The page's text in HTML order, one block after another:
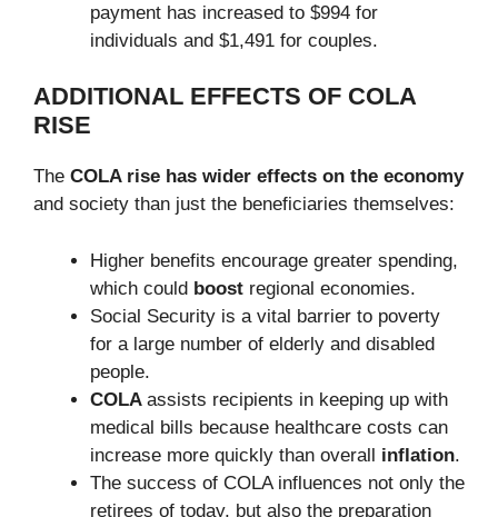
payment has increased to $994 for
individuals and $1,491 for couples.
ADDITIONAL EFFECTS OF COLA
RISE
The COLA rise has wider effects on the economy
and society than just the beneficiaries themselves:
Higher benefits encourage greater spending,
which could boost regional economies.
Social Security is a vital barrier to poverty
for a large number of elderly and disabled
people.
COLA assists recipients in keeping up with
medical bills because healthcare costs can
increase more quickly than overall inflation.
The success of COLA influences not only the
retirees of today, but also the preparation